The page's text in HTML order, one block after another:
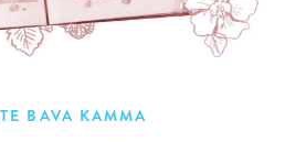
BAVA KAMMA